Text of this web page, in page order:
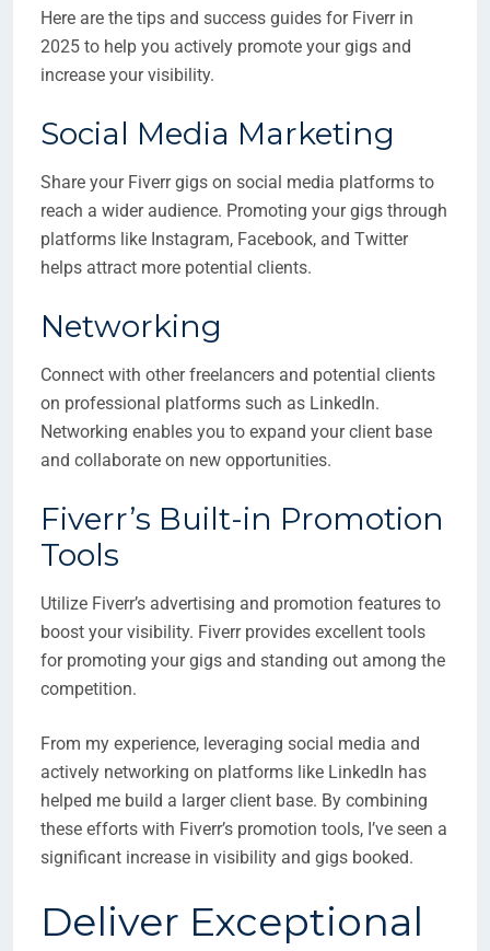
Here are the tips and success guides for Fiverr in
2025 to help you actively promote your gigs and
increase your visibility.
Social Media Marketing
Share your Fiverr gigs on social media platforms to
reach a wider audience. Promoting your gigs through
platforms like Instagram, Facebook, and Twitter
helps attract more potential clients.
Networking
Connect with other freelancers and potential clients
on professional platforms such as LinkedIn.
Networking enables you to expand your client base
and collaborate on new opportunities.
Fiverr’s Built-in Promotion
Tools
Utilize Fiverr’s advertising and promotion features to
boost your visibility. Fiverr provides excellent tools
for promoting your gigs and standing out among the
competition.
From my experience, leveraging social media and
actively networking on platforms like LinkedIn has
helped me build a larger client base. By combining
these efforts with Fiverr’s promotion tools, I’ve seen a
significant increase in visibility and gigs booked.
Deliver Exceptional